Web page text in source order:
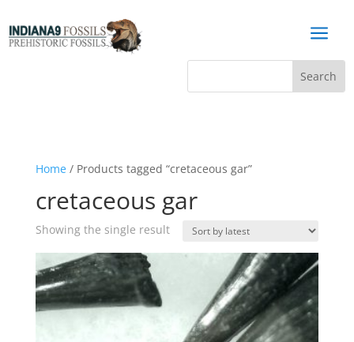
a
Home/ Products tagged “cretaceous gar”
cretaceous gar
Showing the single result